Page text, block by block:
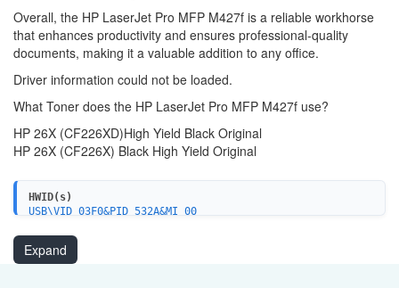
Overall, the HP LaserJet Pro MFP M427f is a reliable workhorse
that enhances productivity and ensures professional-quality
documents, making it a valuable addition to any office.
Driver information could not be loaded.
What Toner does the HP LaserJet Pro MFP M427f use?
HP 26X (CF226XD)High Yield Black Original
HP 26X (CF226X) Black High Yield Original
HWID(s)
USB\VID_03F0&PID_532A&MI_00
USBPRINT\HEWLETT-PACKARDHP_LA461B
HEWLETT-PACKARDHP_LA461B
WSDPRINT\HEWLETT-PACKARDHP_LA461B
Expand